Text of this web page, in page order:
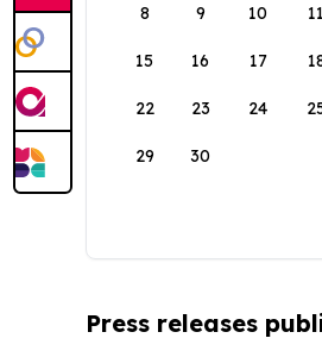
8 9 10 11
15 16 17
22 23 24
29 30
Press releases